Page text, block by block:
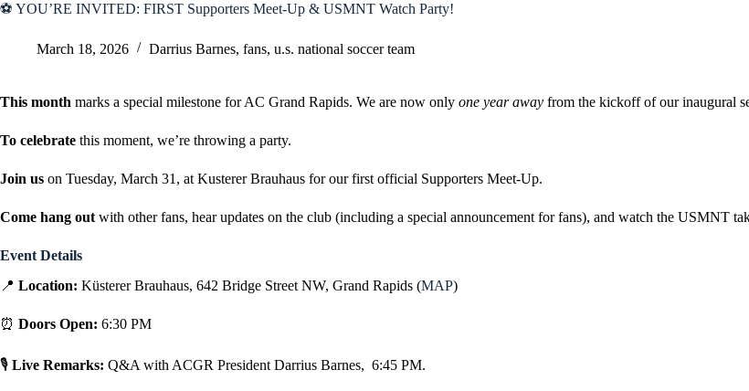
⚽ YOU’RE INVITED: FIRST Supporters Meet-Up & USMNT Watch Party!
March 18, 2026 Darrius Barnes, fans, u.s. national soccer team
This month marks a special milestone for AC Grand Rapids. We are now only one year away from the kickoff of our inaugural
To celebrate this moment, we’re throwing a party.
Join us on Tuesday, March 31, at Kusterer Brauhaus for our first official Supporters Meet-Up.
Come hang out with other fans, hear updates on the club (including a special announcement for fans), and watch the USMNT
Event Details
📍 Location: Küsterer Brauhaus, 642 Bridge Street NW, Grand Rapids (MAP)
⏰ Doors Open: 6:30 PM
🎙 Live Remarks: Q&A with ACGR President Darrius Barnes, 6:45 PM.